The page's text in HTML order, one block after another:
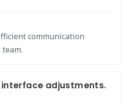
communication
adjustments.